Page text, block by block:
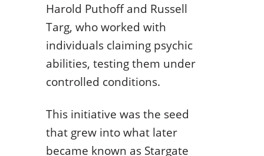
Harold Puthoff and Russell
Targ, who worked with
individuals claiming psychic
abilities, testing them under
controlled conditions.
This initiative was the seed
that grew into what later
became known as Stargate